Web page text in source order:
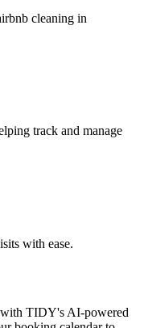
cleaning in
track and manage
with ease.
TIDY's AI-powered